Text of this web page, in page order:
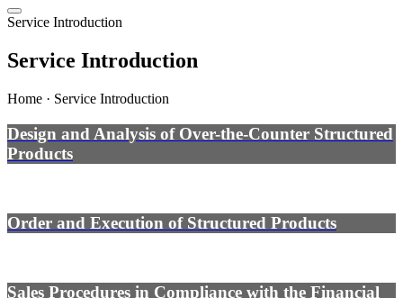
Service Introduction
Service Introduction
Home · Service Introduction
Design and Analysis of Over-the-Counter Structured
Products
Order and Execution of Structured Products
Sales Procedures in Compliance with the Financial